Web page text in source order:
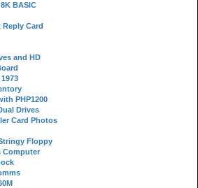
BASIC
Card
and HD
PHP1200
Drives
Card Photos
Floppy
Computer